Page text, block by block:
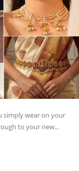
simply wear on your
to your new...